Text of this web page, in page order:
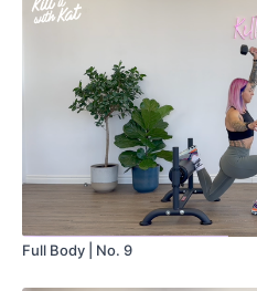
Full Body | No. 9